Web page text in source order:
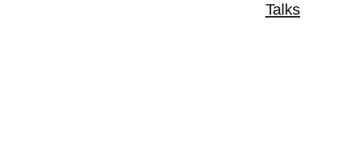
Talks